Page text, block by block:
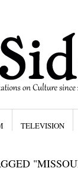
TELEVISION